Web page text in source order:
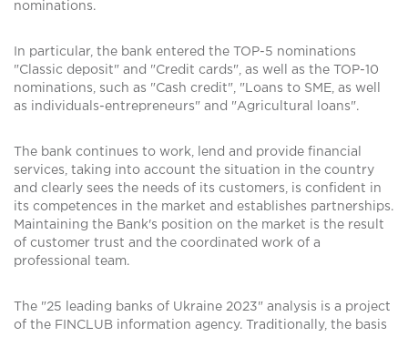
nominations.
In particular, the bank entered the TOP-5 nominations
"Classic deposit" and "Credit cards", as well as the TOP-10
nominations, such as "Cash credit", "Loans to SME, as well
as individuals-entrepreneurs" and "Agricultural loans".
The bank continues to work, lend and provide financial
services, taking into account the situation in the country
and clearly sees the needs of its customers, is confident in
its competences in the market and establishes partnerships.
Maintaining the Bank's position on the market is the result
of customer trust and the coordinated work of a
professional team.
The "25 leading banks of Ukraine 2023" analysis is a project
of the FINCLUB information agency. Traditionally, the basis